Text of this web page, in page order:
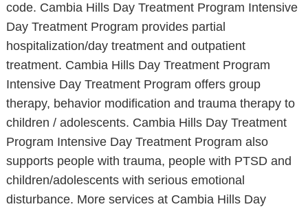
code. Cambia Hills Day Treatment Program Intensive
Day Treatment Program provides partial
hospitalization/day treatment and outpatient
treatment. Cambia Hills Day Treatment Program
Intensive Day Treatment Program offers group
therapy, behavior modification and trauma therapy to
children / adolescents. Cambia Hills Day Treatment
Program Intensive Day Treatment Program also
supports people with trauma, people with PTSD and
children/adolescents with serious emotional
disturbance. More services at Cambia Hills Day